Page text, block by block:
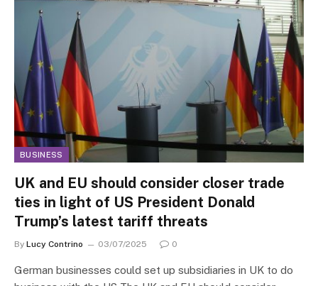
BUSINESS
UK and EU should consider closer trade
ties in light of US President Donald
Trump’s latest tariff threats
By Lucy Contrino 03/07/2025 0
German businesses could set up subsidiaries in UK to do